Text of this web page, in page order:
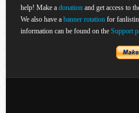
help! Make a donation and get access to
We also have a banner rotation for
information can be found on the Support